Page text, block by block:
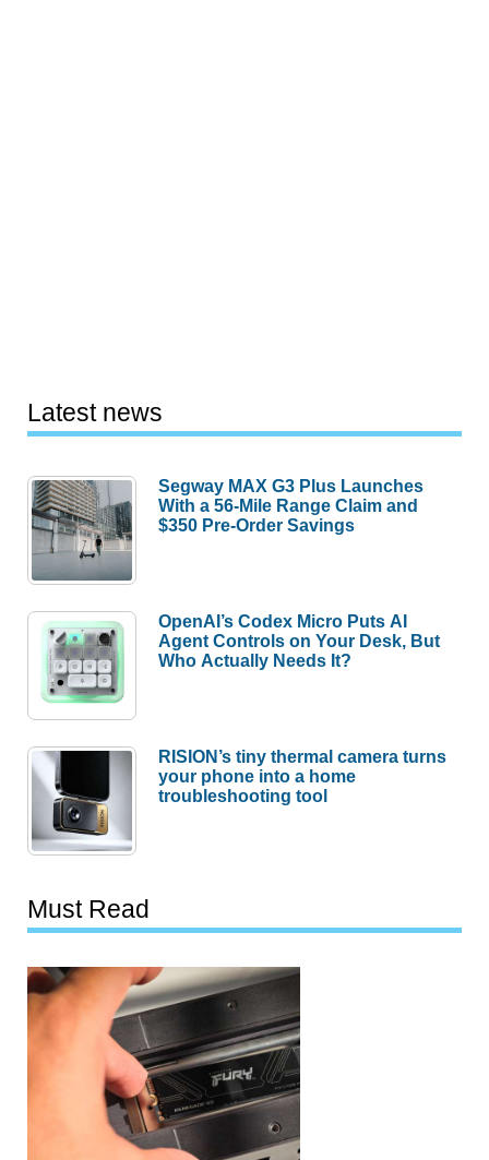
Latest news
Segway MAX G3 Plus Launches
With a 56-Mile Range Claim and
$350 Pre-Order Savings
OpenAI’s Codex Micro Puts AI
Agent Controls on Your Desk, But
Who Actually Needs It?
RISION’s tiny thermal camera turns
your phone into a home
troubleshooting tool
Must Read